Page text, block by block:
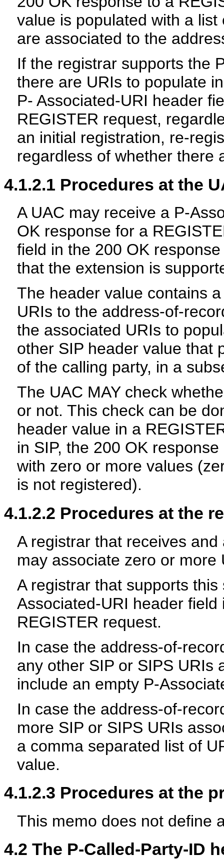
value is populated with a
are associated to the
If the registrar supports the
there are URIs to populate
P- Associated-URI header
REGISTER request,
an initial registration, re-
regardless of whether there
4.1.2.1 Procedures at the
A UAC may receive a P-
OK response for a
field in the 200 OK
that the extension is
The header value contains
URIs to the address-of-
the associated URIs to
other SIP header value that
of the calling party, in a
The UAC MAY check
or not. This check can be
header value in a
in SIP, the 200 OK
with zero or more values
is not registered).
4.1.2.2 Procedures at the
A registrar that receives
may associate zero or
A registrar that supports
Associated-URI header
REGISTER request.
In case the address-of-
any other SIP or SIPS URIs
include an empty P-
In case the address-of-
more SIP or SIPS URIs
a comma separated list of
value.
4.1.2.3 Procedures at the
This memo does not define
4.2 The P-Called-Party-ID